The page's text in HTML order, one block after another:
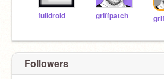
fulldroid griffpatch
Followers